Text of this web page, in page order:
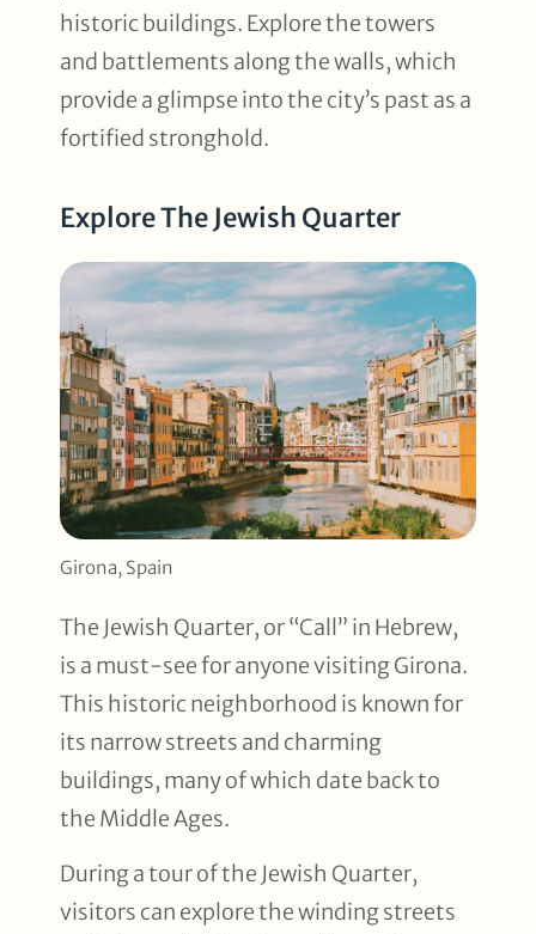
historic buildings. Explore the towers
and battlements along the walls, which
provide a glimpse into the city’s past as a
fortified stronghold.
Explore The Jewish Quarter
Girona, Spain
The Jewish Quarter, or “Call” in Hebrew,
is a must-see for anyone visiting Girona.
This historic neighborhood is known for
its narrow streets and charming
buildings, many of which date back to
the Middle Ages.
During a tour of the Jewish Quarter,
visitors can explore the winding streets